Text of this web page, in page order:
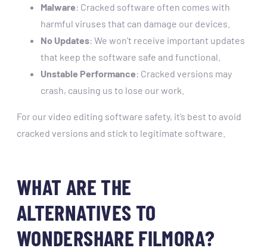
Malware: Cracked software often comes with
harmful viruses that can damage our devices.
No Updates: We won’t receive important updates
that keep the software safe and functional.
Unstable Performance: Cracked versions may
crash, causing us to lose our work.
For our video editing software safety, it’s best to avoid
cracked versions and stick to legitimate software.
WHAT ARE THE
ALTERNATIVES TO
WONDERSHARE FILMORA?